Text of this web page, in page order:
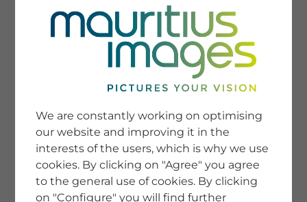
SERVICE
Newsletter SignUp
Tips & Tricks
Buying images
Blog
COMPANY
We are constantly working on optimising
our website and improving it in the
interests of the users, which is why we use
cookies. By clicking on "Agree" you agree
to the general use of cookies. By clicking
on "Configure" you will find further